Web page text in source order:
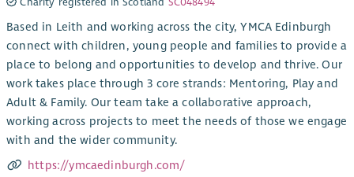
Based in Leith and working across the city, YMCA Edinburgh
connect with children, young people and families to provide a
place to belong and opportunities to develop and thrive. Our
work takes place through 3 core strands: Mentoring, Play and
Adult & Family. Our team take a collaborative approach,
working across projects to meet the needs of those we engage
with and the wider community.
https://ymcaedinburgh.com/